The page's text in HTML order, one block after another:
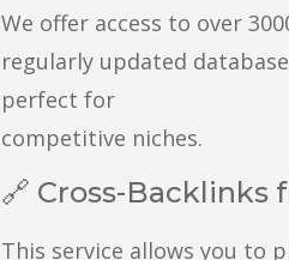
We offer access to over
regularly updated
perfect for
competitive niches.
🔗 Cross-Backlinks
This service allows you to